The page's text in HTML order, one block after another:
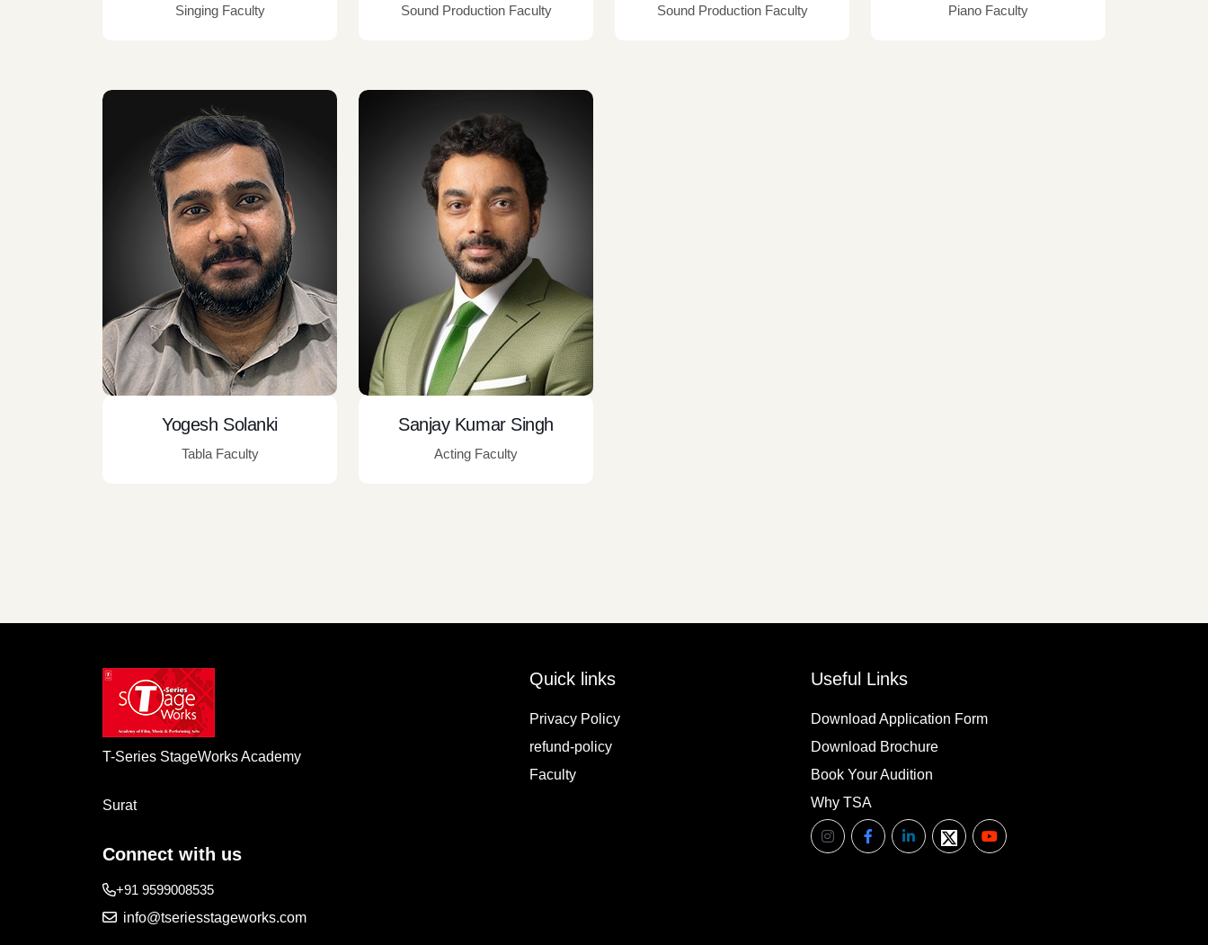
Singing Faculty Sound Production Faculty Sound Production Faculty Piano Faculty
Yogesh Solanki
Tabla Faculty
Sanjay Kumar Singh
Acting Faculty
T-Series StageWorks Academy
Surat
Connect with us
+91 9599008535
info@tseriesstageworks.com
Quick links
Privacy Policy
refund-policy
Faculty
Useful Links
Download Application Form
Download Brochure
Book Your Audition
Why TSA